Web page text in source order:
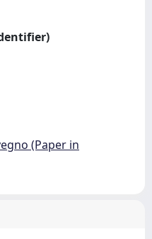
(Paper in